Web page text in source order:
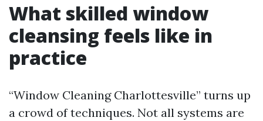
What skilled window
cleansing feels like in
practice
“Window Cleaning Charlottesville” turns up
a crowd of techniques. Not all systems are